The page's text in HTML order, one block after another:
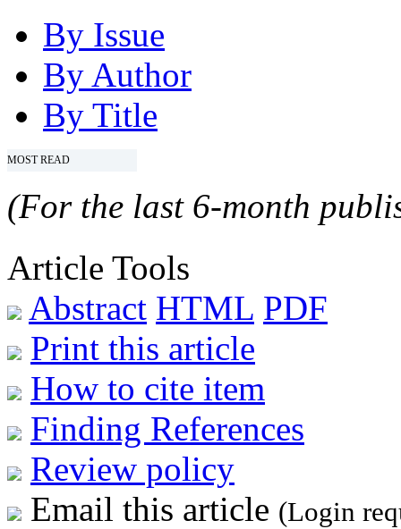
By Issue
By Author
By Title
MOST READ
(For the last 6-month
Article Tools
Abstract HTML PDF
Print this article
How to cite item
Finding References
Review policy
Email this article (Login